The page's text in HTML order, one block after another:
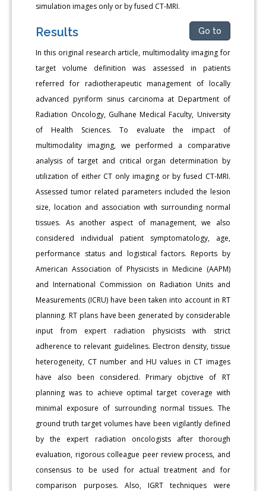
simulation images only or by fused CT-MRI.
Results Go to
In this original research article, multimodality imaging for
target volume definition was assessed in patients
referred for radiotherapeutic management of locally
advanced pyriform sinus carcinoma at Department of
Radiation Oncology, Gulhane Medical Faculty, University
of Health Sciences. To evaluate the impact of
multimodality imaging, we performed a comparative
analysis of target and critical organ determination by
utilization of either CT only imaging or by fused CT-MRI.
Assessed tumor related parameters included the lesion
size, location and association with surrounding normal
tissues. As another aspect of management, we also
considered individual patient symptomatology, age,
performance status and logistical factors. Reports by
American Association of Physicists in Medicine (AAPM)
and International Commission on Radiation Units and
Measurements (ICRU) have been taken into account in RT
planning. RT plans have been generated by considerable
input from expert radiation physicists with strict
adherence to relevant guidelines. Electron density, tissue
heterogeneity, CT number and HU values in CT images
have also been considered. Primary objctive of RT
planning was to achieve optimal target coverage with
minimal exposure of surrounding normal tissues. The
ground truth target volumes have been vigilantly defined
by the expert radiation oncologists after thorough
evaluation, rigorous colleague peer review process, and
consensus to be used for actual treatment and for
comparison purposes. Also, IGRT techniques were